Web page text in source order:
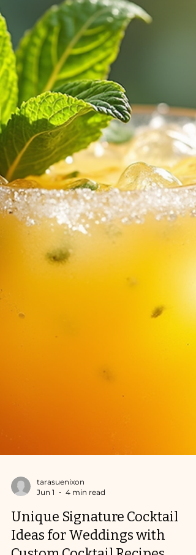
and stress-free. While every ceremony is
different, most weddings follow a similar
flow. Here's a step-by-step guide to help you
know what to e
tarasuenixon
4 min read